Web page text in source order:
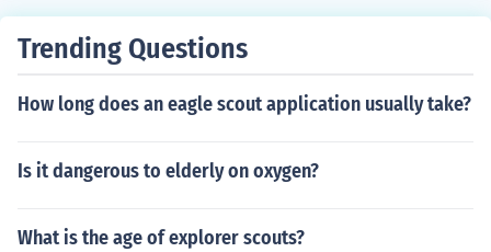
Trending Questions
How long does an eagle scout application usually take?
Is it dangerous to elderly on oxygen?
What is the age of explorer scouts?